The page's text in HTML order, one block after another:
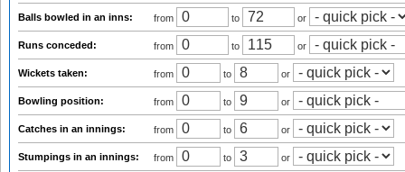
Balls bowled in an inns: from to or
Runs conceded: from to or
Wickets taken: from to or
Bowling position: from to or
Catches in an innings: from to or
Stumpings in an innings: from to or